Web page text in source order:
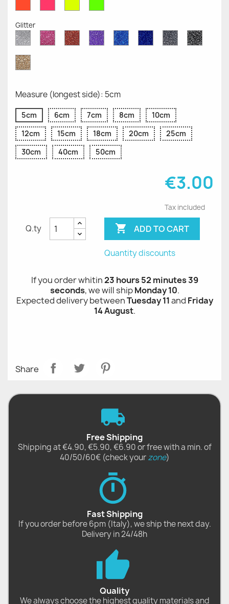
Fluo
Fluo
Fluo
Fluo
Glitter
Diamond
Glitter
Pink
Glitter
Red
Glitter
Purple
Glitter
Sapphire
Blue
Cobalt
Blue
Grey
Glitter
Black
Glitter
Gold
Glitter
Measure (longest side): 5cm
5cm 6cm 7cm 8cm
10cm
12cm
15cm 18cm 20cm
25cm
30cm
40cm 50cm
€3.00
Tax included
Q.ty  ADD TO CART
Quantity discounts
If you order whitin23 hours 52 minutes 38
seconds, we will shipMonday 10.
Expected delivery betweenTuesday 11and Friday
14 August.
Share
Free Shipping
Shipping at €4.90, €5.90, €6.90 or free with a min. of
40/50/60€ (check yourzone)
Fast Shipping
If you order before 6pm (Italy), we ship the next day.
Delivery in 24/48h
Quality
We always choose the highest quality materials and